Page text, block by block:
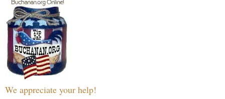
We appreciate your help!